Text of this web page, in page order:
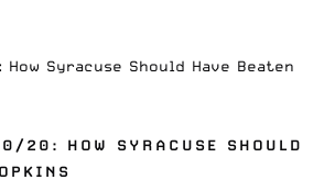
Syracuse Should Have Beaten
20: HOW SYRACUSE SHOULD